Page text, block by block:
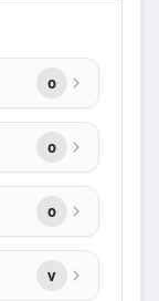
o
o
o
v